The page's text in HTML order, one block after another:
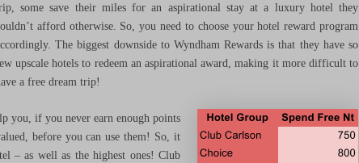
some save their miles for an aspirational stay at a luxury hotel they
afford otherwise. So, you need to choose your hotel reward program
The biggest downside to Wyndham Rewards is that they have so
upscale hotels to redeem an aspirational award, making it more difficult to
a free dream trip!
you, if you never earn enough points
before you can use them! So, it
– as well as the highest ones! Club